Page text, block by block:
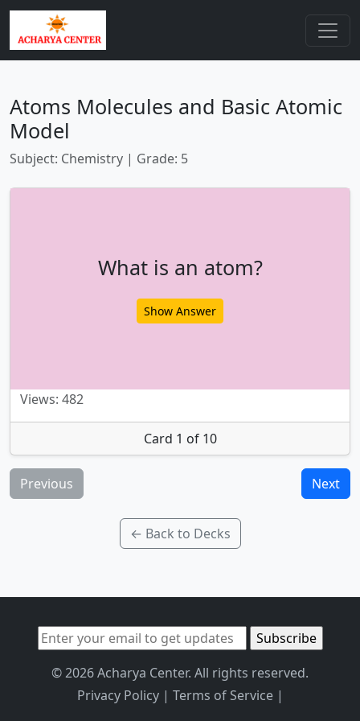
Atoms Molecules and Basic Atomic
Model
Subject: Chemistry | Grade: 5
What is an atom?
Show Answer
Views: 482
Card 1 of 10
Previous Next
← Back to Decks
© 2026 Acharya Center. All rights reserved.
Privacy Policy| Terms of Service|